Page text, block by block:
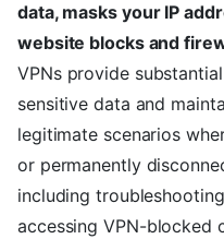
data, masks your IP
website blocks and
VPNs provide
sensitive data and
legitimate scenarios
or permanently
including
accessing VPN-blocked